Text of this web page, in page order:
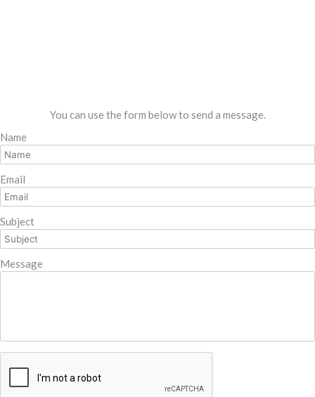
You can use the form below to send a message.
Name
Email
Subject
Message